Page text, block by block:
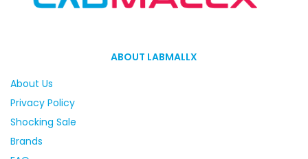
ABOUT LABMALLX
About Us
Privacy Policy
Shocking Sale
Brands